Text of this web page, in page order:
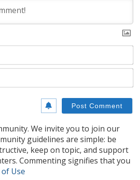
We invite you to join our
guidelines are simple: be
keep on topic, and support
Commenting signifies that you
Use